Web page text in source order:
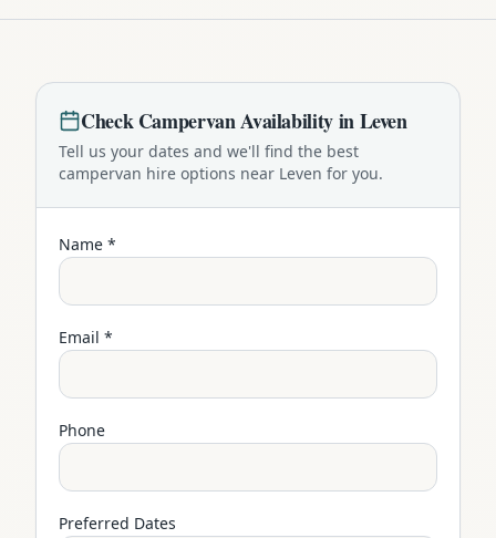
CheckCampervanAvailability inLeven
Tell us your dates and we'll find the best
campervan hire options near Leven for you.
Name *
Email *
Phone
Preferred Dates